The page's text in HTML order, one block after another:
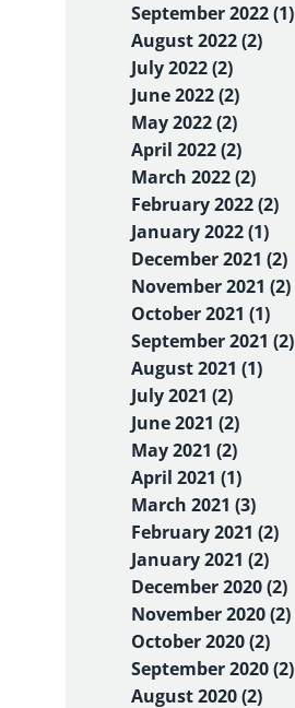
September 2022 (1)
August 2022 (2)
July 2022 (2)
June 2022 (2)
May 2022 (2)
April 2022 (2)
March 2022 (2)
February 2022 (2)
January 2022 (1)
December 2021 (2)
November 2021 (2)
October 2021 (1)
September 2021 (2)
August 2021 (1)
July 2021 (2)
June 2021 (2)
May 2021 (2)
April 2021 (1)
March 2021 (3)
February 2021 (2)
January 2021 (2)
December 2020 (2)
November 2020 (2)
October 2020 (2)
September 2020 (2)
August 2020 (2)